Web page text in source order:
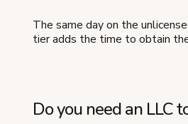
The same day on the
tier adds the time to obtain
Do you need an LLC